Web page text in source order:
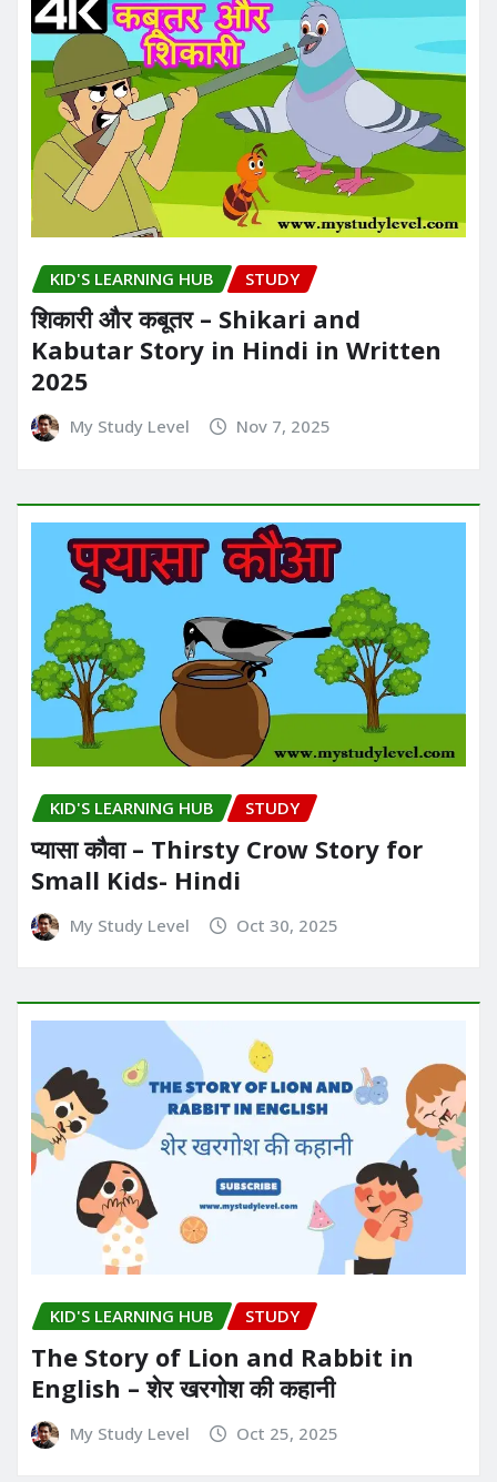
KID'S LEARNING HUB STUDY
शिकारी और कबूतर – Shikari and
Kabutar Story in Hindi in Written​
2025
My Study Level Nov 7, 2025
KID'S LEARNING HUB STUDY
प्यासा कौवा – Thirsty Crow Story for
Small Kids- Hindi
My Study Level Oct 30, 2025
KID'S LEARNING HUB STUDY
The Story of Lion and Rabbit in
English – शेर खरगोश की कहानी
My Study Level Oct 25, 2025